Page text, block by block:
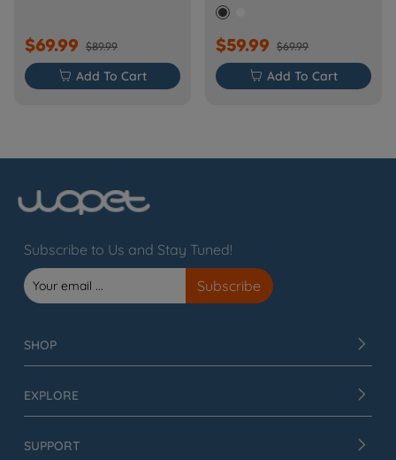
$69.99 $89.99
 Add To Cart
$59.99 $69.99
 Add To Cart
Subscribe to Us and Stay Tuned!
SHOP
EXPLORE
SUPPORT